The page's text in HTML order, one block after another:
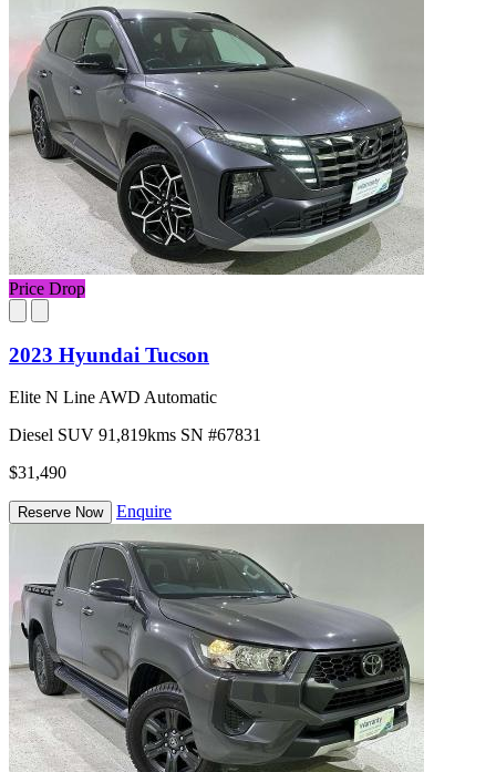
Price Drop
2023 Hyundai Tucson
Elite N Line AWD Automatic
Diesel SUV 91,819kms SN #67831
$31,490
Reserve Now Enquire